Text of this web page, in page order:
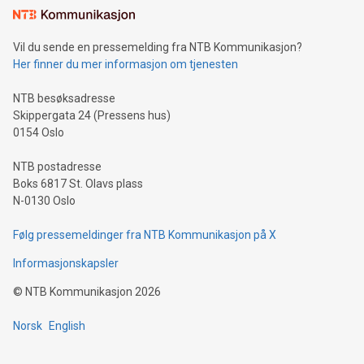
mining.Sound Money: Discover how tamper-proof currency
neutral payment systems support humanitarian
projects.Carbon Footprint: Compare Bitcoin's environmental
event and dive into the critical topics of Bitcoin
Vil du sende en pressemelding fra NTB Kommunikasjon?
Her finner du mer informasjon om tjenesten
NTB besøksadresse
Skippergata 24 (Pressens hus)
0154 Oslo
NTB postadresse
Boks 6817 St. Olavs plass
N-0130 Oslo
Følg pressemeldinger fra NTB Kommunikasjon på X
Informasjonskapsler
© NTB Kommunikasjon 2026
Norsk English